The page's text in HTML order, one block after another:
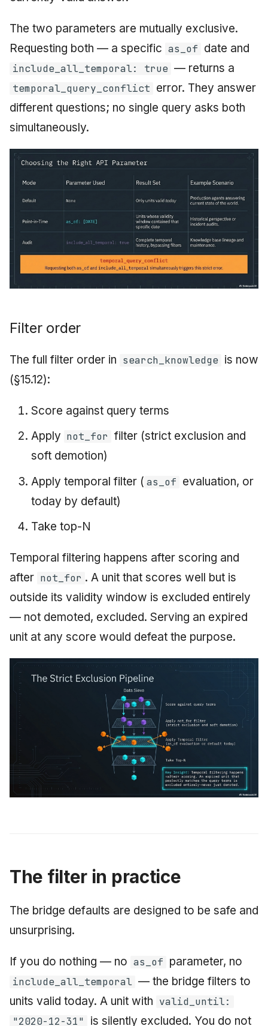
The two parameters are mutually exclusive.
Requesting both — a specific as_of date and
include_all_temporal: true — returns a
temporal_query_conflict error. They answer
different questions; no single query asks both
simultaneously.
Filter order
The full filter order in search_knowledge is now
(§15.12):
Score against query terms
Apply not_for filter (strict exclusion and
soft demotion)
Apply temporal filter ( as_of evaluation, or
today by default)
Take top-N
Temporal filtering happens after scoring and
after not_for . A unit that scores well but is
outside its validity window is excluded entirely
— not demoted, excluded. Serving an expired
unit at any score would defeat the purpose.
The filter in practice
The bridge defaults are designed to be safe and
unsurprising.
If you do nothing — no as_of parameter, no
include_all_temporal — the bridge filters to
units valid today. A unit with valid_until:
"2020-12-31"
is silently excluded. You do not